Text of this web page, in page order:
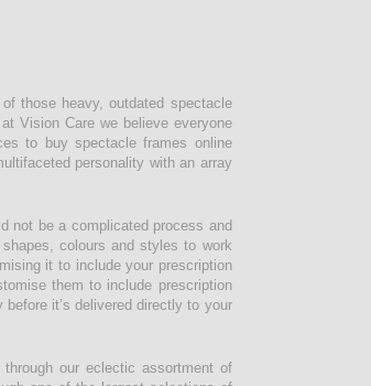
those heavy, outdated spectacle
Vision Care we believe everyone
to buy spectacle frames online
personality with an array
not be a complicated process and
colours and styles to work
it to include your prescription
them to include prescription
it’s delivered directly to your
our eclectic assortment of